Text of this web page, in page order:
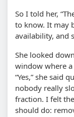
So I told her,
to know. It may
availability, and
She looked
window where
“Yes,” she said
nobody really
fraction. I felt
should do: